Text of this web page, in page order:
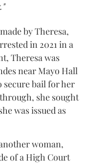
by Theresa,
in 2021 in a
Theresa was
near Mayo Hall
secure bail for her
she sought
was issued as
woman,
of a High Court